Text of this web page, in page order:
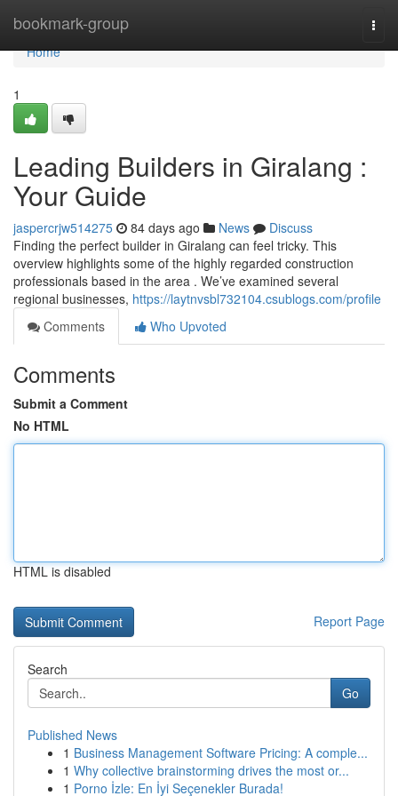
bookmark-group
Home
Home
1
Leading Builders in Giralang :
Your Guide
jaspercrjw514275 84 days ago News
Discuss
Finding the perfect builder in Giralang can feel tricky. This
overview highlights some of the highly regarded construction
professionals based in the area . We’ve examined several
regional businesses, https://laytnvsbl732104.csublogs.com/profile
Comments
Who Upvoted
Comments
Submit a Comment
No HTML
HTML is disabled
Report Page
Search
Go
Published News
1 Business Management Software Pricing: A comple...
1 Why collective brainstorming drives the most or...
1 Porno İzle: En İyi Seçenekler Burada!